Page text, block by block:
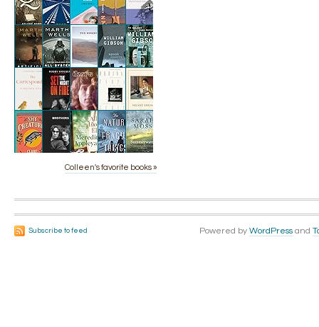
Colleen's favorite books »
Subscribe to feed Powered by WordPress and